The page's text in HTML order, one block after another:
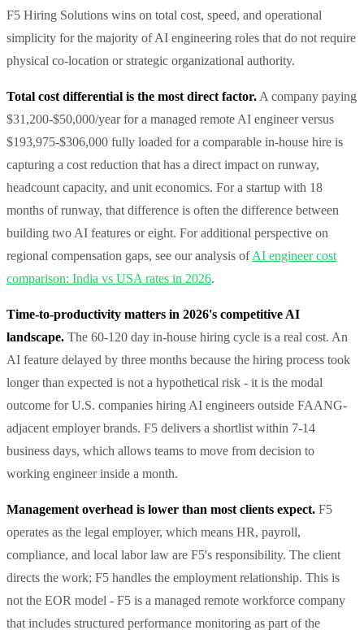
F5 Hiring Solutions wins on total cost, speed, and operational
simplicity for the majority of AI engineering roles that do not require
physical co-location or strategic organizational authority.
Total cost differential is the most direct factor. A company paying
$31,200-$50,000/year for a managed remote AI engineer versus
$193,975-$306,000 fully loaded for a comparable in-house hire is
capturing a cost reduction that has a direct impact on runway,
headcount capacity, and unit economics. For a startup with 18
months of runway, that difference is often the difference between
building two AI features or eight. For additional perspective on
regional compensation gaps, see our analysis ofAI engineer cost
comparison: India vs USA rates in 2026.
Time-to-productivity matters in 2026's competitive AI
landscape. The 60-120 day in-house hiring cycle is a real cost. An
AI feature delayed by three months because the hiring process took
longer than expected is not a hypothetical risk - it is the modal
outcome for U.S. companies hiring AI engineers outside FAANG-
adjacent employer brands. F5 delivers a shortlist within 7-14
business days, which allows teams to move from decision to
working engineer inside a month.
Management overhead is lower than most clients expect. F5
operates as the legal employer, which means HR, payroll,
compliance, and local labor law are F5's responsibility. The client
directs the work; F5 handles the employment relationship. This is
not the EOR model - F5 is a managed remote workforce company
that includes structured performance monitoring as part of the